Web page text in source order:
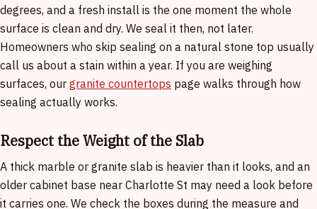
degrees, and a fresh install is the one moment the whole
surface is clean and dry. We seal it then, not later.
Homeowners who skip sealing on a natural stone top usually
call us about a stain within a year. If you are weighing
surfaces, our granite countertops page walks through how
sealing actually works.
Respect the Weight of the Slab
A thick marble or granite slab is heavier than it looks, and an
older cabinet base near Charlotte St may need a look before
it carries one. We check the boxes during the measure and